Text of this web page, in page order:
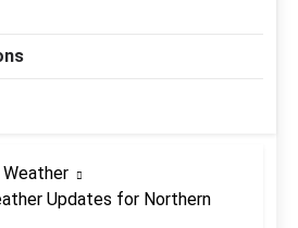
Weather
Updates for Northern